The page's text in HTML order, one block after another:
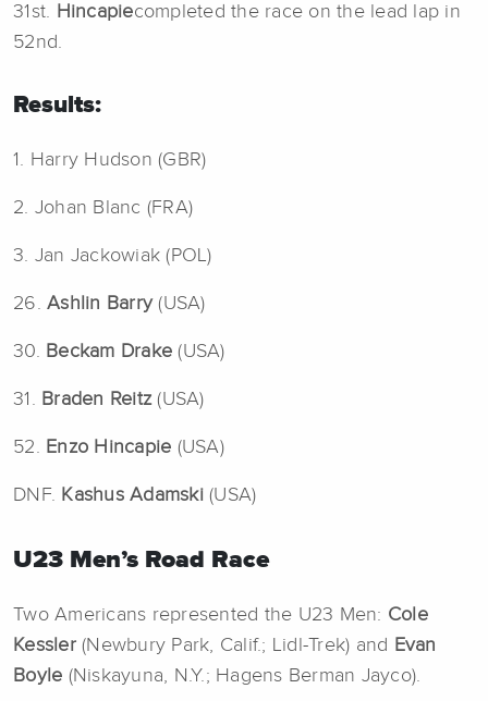
31st. Hincapiecompleted the race on the lead lap in
52nd.
Results:
1. Harry Hudson (GBR)
2. Johan Blanc (FRA)
3. Jan Jackowiak (POL)
26. Ashlin Barry(USA)
30. Beckam Drake(USA)
31. Braden Reitz(USA)
52. Enzo Hincapie (USA)
DNF. Kashus Adamski (USA)
U23 Men’s Road Race
Two Americans represented the U23 Men: Cole
Kessler(Newbury Park, Calif.; Lidl-Trek) and
Evan
Boyle (Niskayuna, N.Y.; Hagens Berman Jayco).